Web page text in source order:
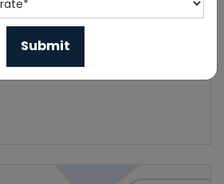
invites 157 applicants
draw
09-23